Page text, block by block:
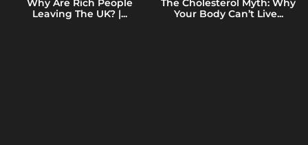
Why Are Rich People
Leaving The UK? |...
The Cholesterol Myth: Why
Your Body Can’t Live...